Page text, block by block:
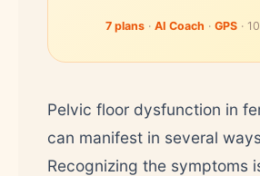
7 plans · AI Coach · GPS ·
Pelvic floor dysfunction in
can manifest in several
Recognizing the symptoms